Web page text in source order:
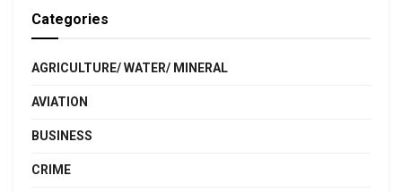
Categories
AGRICULTURE/ WATER/ MINERAL
AVIATION
BUSINESS
CRIME